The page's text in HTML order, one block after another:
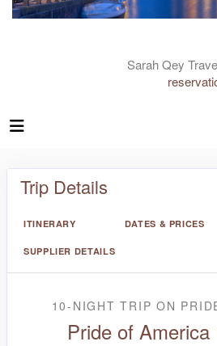
Sarah Qey
Trip Details
ITINERARY DATES & PRICES
SUPPLIER DETAILS
10-NIGHT TRIPON
Pride of America